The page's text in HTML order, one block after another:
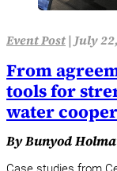
Event Post| July
From
tools for
water
By Bunyod